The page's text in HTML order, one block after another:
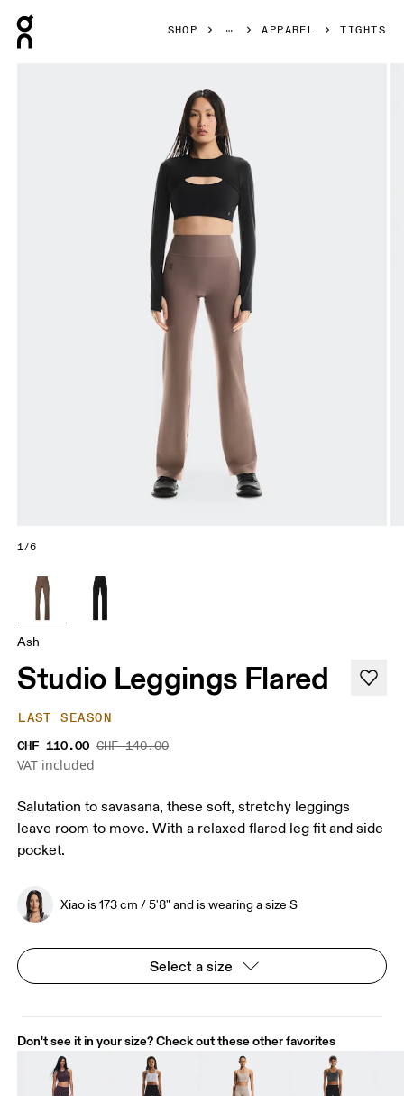
SHOP APPAREL TIGHTS
1/6
Ash
Studio Leggings Flared
LAST SEASON
CHF 110.00 CHF 140.00
VAT included
Salutation to savasana, these soft, stretchy leggings
leave room to move. With a relaxed flared leg fit and side
pocket.
Xiao is 173 cm / 5'8" and is wearing a size S
Select a size
Don't see it in your size? Check out these other favorites